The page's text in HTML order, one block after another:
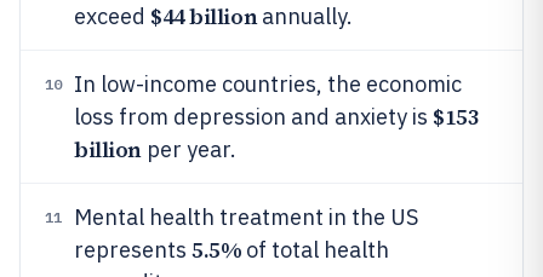
exceed $44 billionannually.
10
In low-income countries, the economic
loss from depression and anxiety is $153
billionper year.
11
Mental health treatment in the US
represents 5.5% of total health